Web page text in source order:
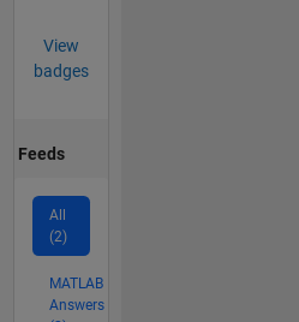
View
badges
Feeds
All
(2)
MATLAB
Answers